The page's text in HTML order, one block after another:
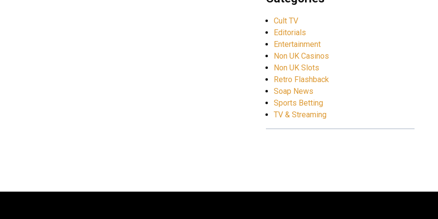
Cult TV
Editorials
Entertainment
Non UK Casinos
Non UK Slots
Retro Flashback
Soap News
Sports Betting
TV & Streaming